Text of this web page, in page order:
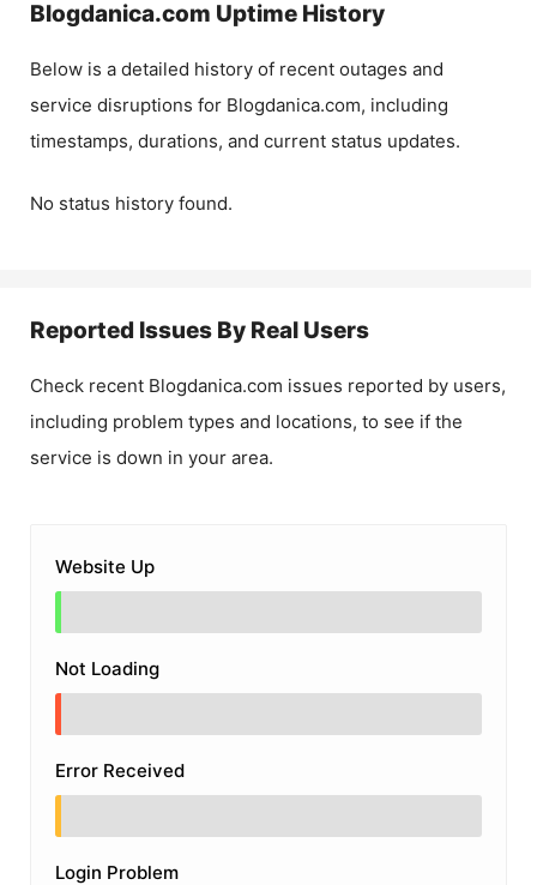
Blogdanica.com Uptime History
Below is a detailed history of recent outages and
service disruptions for Blogdanica.com, including
timestamps, durations, and current status updates.
No status history found.
Reported Issues By Real Users
Check recent Blogdanica.com issues reported by users,
including problem types and locations, to see if the
service is down in your area.
Website Up
Not Loading
Error Received
Login Problem